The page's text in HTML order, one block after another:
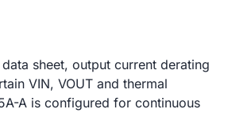
sheet, output current derating
VIN, VOUT and thermal
A is configured for continuous